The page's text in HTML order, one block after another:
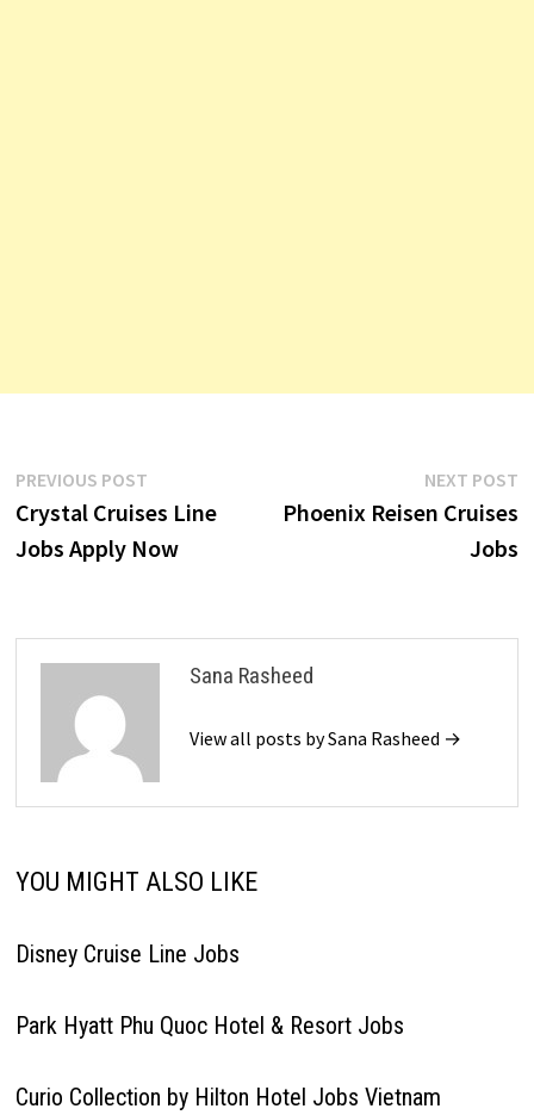
Post
navigation
PREVIOUS POSTPrevious
post:
Crystal Cruises Line
Jobs Apply Now
NEXT POST
Phoenix Reisen Cruises
Jobs
Sana Rasheed
View all posts by Sana Rasheed →
YOU MIGHT ALSO LIKE
Disney Cruise Line Jobs
Park Hyatt Phu Quoc Hotel & Resort Jobs
Curio Collection by Hilton Hotel Jobs Vietnam